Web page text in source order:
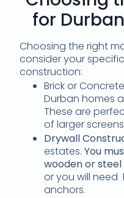
for
Choosing the right
consider your
construction:
Brick or
Durban homes
These are
of larger
Drywall
estates.You
wooden or steel
or you will
anchors.